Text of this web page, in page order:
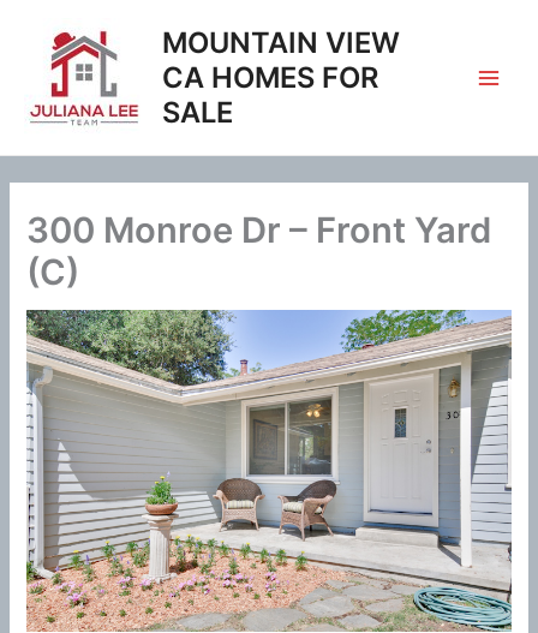
content
MOUNTAIN VIEW
CA HOMES FOR
SALE
300 Monroe Dr – Front Yard
(C)